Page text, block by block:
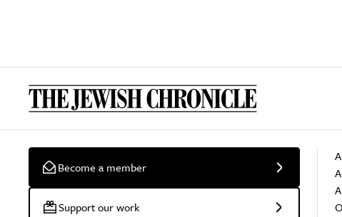
Become a member
Support our work